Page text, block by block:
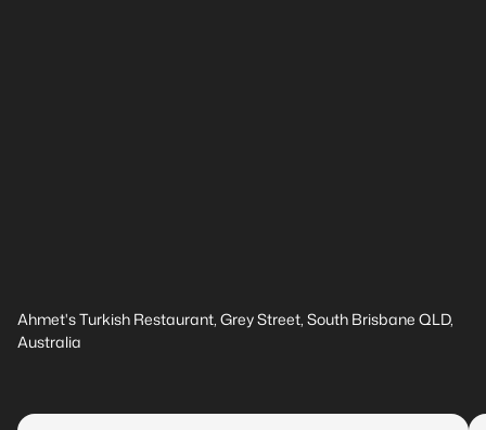
Ahmet's Turkish Restaurant, Grey Street, South Brisbane QLD,
Australia